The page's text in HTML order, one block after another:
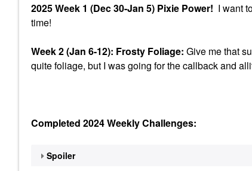
2025 Week 1 (Dec 30-Jan 5) Pixie Power! I want
time!
Week 2 (Jan 6-12): Frosty Foliage: Give me that
quite foliage, but I was going for the callback and
Completed 2024 Weekly Challenges:
Spoiler